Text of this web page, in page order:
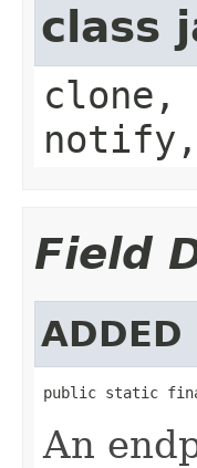
class
clone,
Field
ADDED
public static final
An